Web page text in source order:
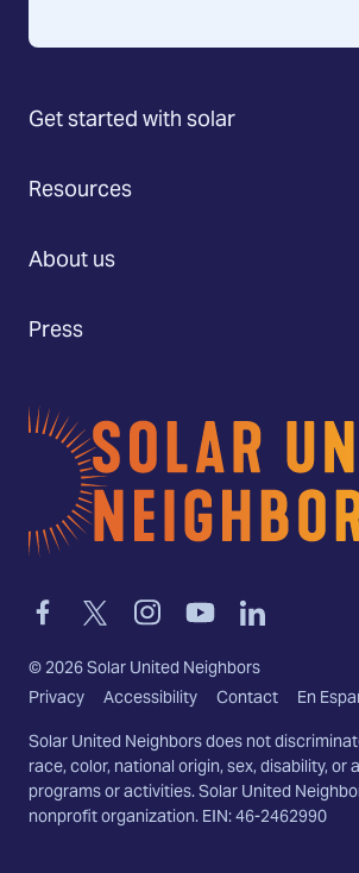
Home
Link
to
facebook
Link
to
twitter-
x
Link
to
instagram
Link
to
youtube
Link
to
linkedin
©2026Solar United Neighbors
Privacy Accessibility Contact En
Solar United Neighbors does not
race, color, national origin, sex, disability, or
programs or activities. Solar United
nonprofit organization. EIN: 46-2462990
Get started with solar
Resources
About us
Press